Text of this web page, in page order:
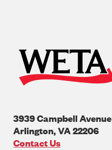
3939 Campbell Avenue
Arlington,VA22206
U.S.A
Contact Us